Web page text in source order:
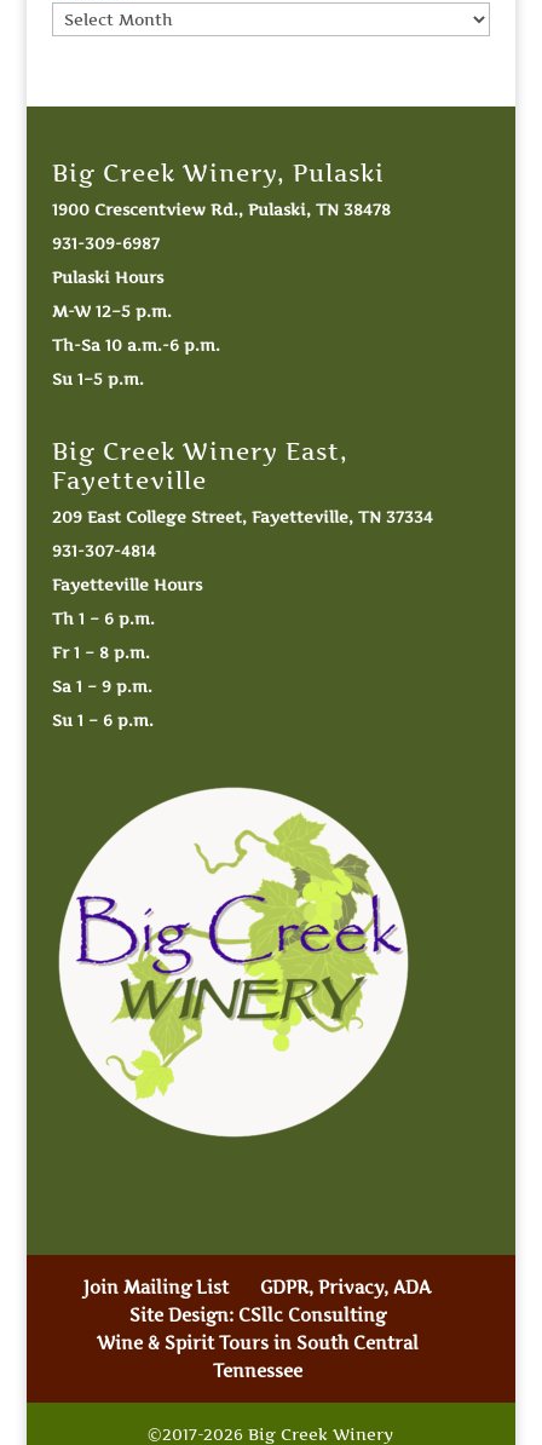
Big Creek Winery, Pulaski
1900 Crescentview Rd., Pulaski, TN 38478
931-309-6987
Pulaski Hours
M-W 12–5 p.m.
Th-Sa 10 a.m.-6 p.m.
Su 1–5 p.m.
Big Creek Winery East,
Fayetteville
209 East College Street, Fayetteville, TN 37334
931-307-4814
Fayetteville Hours
Th 1 – 6 p.m.
Fr 1 – 8 p.m.
Sa 1 – 9 p.m.
Su 1 – 6 p.m.
Join Mailing List
GDPR, Privacy, ADA
Site Design: CSllc Consulting
Wine & Spirit Tours in South Central
Tennessee
©2017-2026 Big Creek Winery